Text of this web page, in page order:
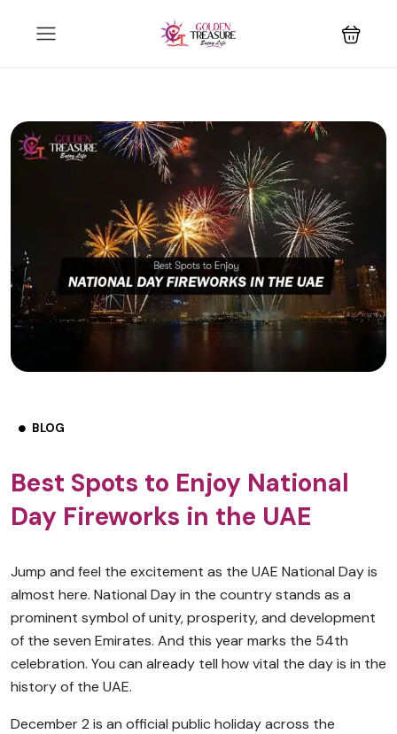
BLOG
Best Spots to Enjoy National
Day Fireworks in the UAE
Jump and feel the excitement as the UAE National Day is
almost here. National Day in the country stands as a
prominent symbol of unity, prosperity, and development
of the seven Emirates. And this year marks the 54th
celebration. You can already tell how vital the day is in the
history of the UAE.
December 2 is an official public holiday across the